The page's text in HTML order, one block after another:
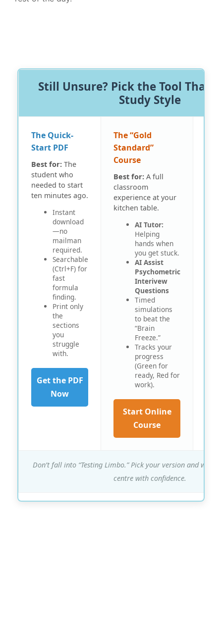
Still Unsure? Pick the Tool That
Study Style
The Quick-
Start PDF
Best for: The
student who
needed to start
ten minutes ago.
Instant
download
—no
mailman
required.
Searchable
(Ctrl+F) for
fast
formula
finding.
Print only
the
sections
you
struggle
with.
Get the PDF
Now
The “Gold
Standard”
Course
Best for: A full
classroom
experience at your
kitchen table.
AI Tutor:
Helping
hands when
you get stuck.
AI Assist
Psychometric
Interivew
Questions
Timed
simulations
to beat the
“Brain
Freeze.”
Tracks your
progress
(Green for
ready, Red for
work).
Start Online
Course
Don’t fall into “Testing Limbo.” Pick your version and walk
centre with confidence.